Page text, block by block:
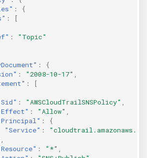
:
{
:
[
:
"Topic"
:
{
: "2008-10-17"
:
[
: "AWSCloudTrailSNSPolicy"
: "Allow"
:
{
"Service" :
: "*"